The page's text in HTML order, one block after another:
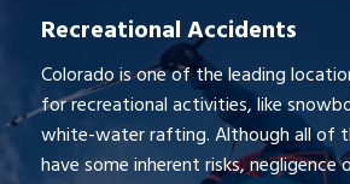
Recreational Accidents
Colorado is one of the leading
for recreational activities, like
white-water rafting. Although all of
have some inherent risks,